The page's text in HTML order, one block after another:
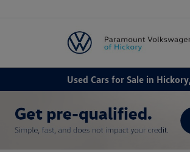
Used Cars for Sale in